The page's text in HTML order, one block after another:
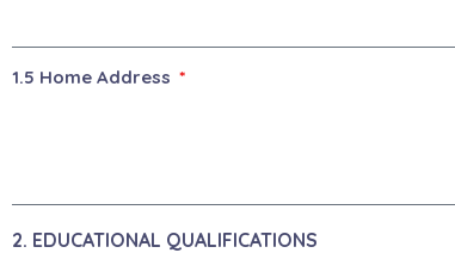
1.5 Home Address
2. EDUCATIONAL QUALIFICATIONS